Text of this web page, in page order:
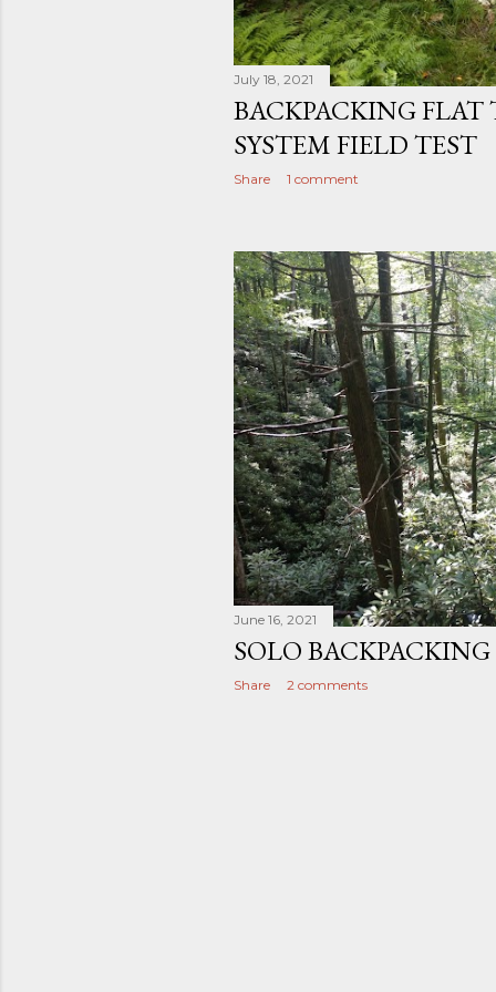
July 18, 2021
BACKPACKING FLAT
SYSTEM FIELD TEST
Share 1 comment
June 16, 2021
SOLO
Share 2 comments